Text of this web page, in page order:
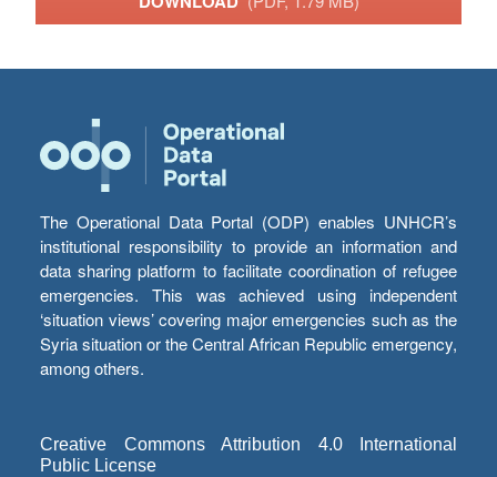
The Operational Data Portal (ODP) enables UNHCR’s
institutional responsibility to provide an information and
data sharing platform to facilitate coordination of refugee
emergencies. This was achieved using independent
‘situation views’ covering major emergencies such as the
Syria situation or the Central African Republic emergency,
among others.
Creative Commons Attribution 4.0 International
Public License